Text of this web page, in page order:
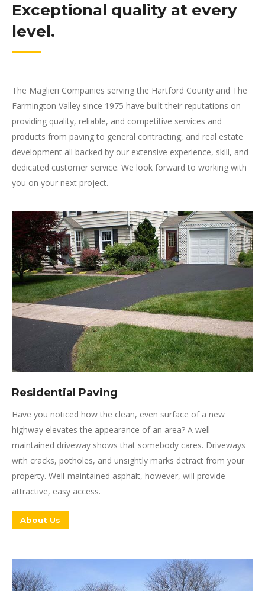
Exceptional quality at every
level.
The Maglieri Companies serving the Hartford County and The
Farmington Valley since 1975 have built their reputations on
providing quality, reliable, and competitive services and
products from paving to general contracting, and real estate
development all backed by our extensive experience, skill, and
dedicated customer service. We look forward to working with
you on your next project.
Residential Paving
Have you noticed how the clean, even surface of a new
highway elevates the appearance of an area? A well-
maintained driveway shows that somebody cares. Driveways
with cracks, potholes, and unsightly marks detract from your
property. Well-maintained asphalt, however, will provide
attractive, easy access.
About Us